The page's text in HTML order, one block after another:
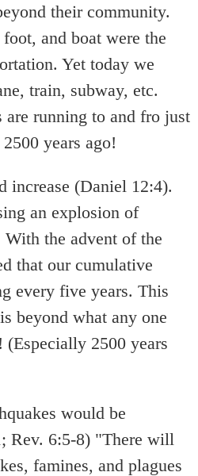
their community.
and boat were the
Yet today we
train, subway, etc.
running to and fro just
years ago!
increase (Daniel 12:4).
an explosion of
the advent of the
that our cumulative
every five years. This
beyond what any one
2500 years
would be
Rev. 6:5-8) "There will
famines, and plagues